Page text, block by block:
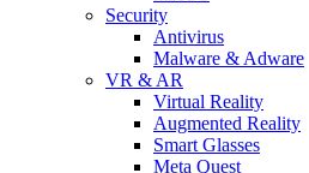
Security
Antivirus
Malware & Adware
VR & AR
Virtual Reality
Augmented Reality
Smart Glasses
Meta Quest